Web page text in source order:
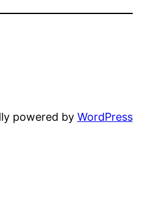
powered by WordPress